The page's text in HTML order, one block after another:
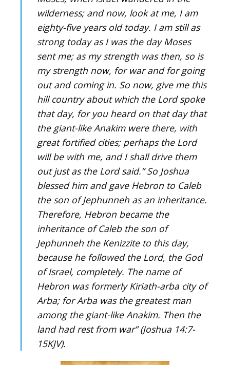
wilderness; and now, look at me, I am
eighty-five years old today. I am still as
strong today as I was the day Moses
sent me; as my strength was then, so is
my strength now, for war and for going
out and coming in. So now, give me this
hill country about which the Lord spoke
that day, for you heard on that day that
the giant-like Anakim were there, with
great fortified cities; perhaps the Lord
will be with me, and I shall drive them
out just as the Lord said.” So Joshua
blessed him and gave Hebron to Caleb
the son of Jephunneh as an inheritance.
Therefore, Hebron became the
inheritance of Caleb the son of
Jephunneh the Kenizzite to this day,
because he followed the Lord, the God
of Israel, completely. The name of
Hebron was formerly Kiriath-arba city of
Arba; for Arba was the greatest man
among the giant-like Anakim. Then the
land had rest from war” (Joshua 14:7-
15KJV).